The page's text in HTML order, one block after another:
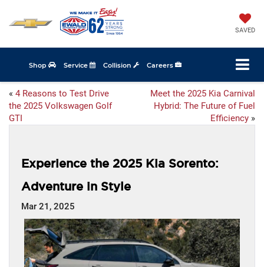
SAVED
Shop Service Collision Careers
« 4 Reasons to Test Drive
the 2025 Volkswagen Golf
GTI
Meet the 2025 Kia Carnival
Hybrid: The Future of Fuel
Efficiency »
Experience the 2025 Kia Sorento:
Adventure in Style
Mar 21, 2025